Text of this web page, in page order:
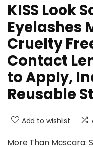
KISS Look
Eyelashes
Cruelty
Contact
to Apply,
Reusable
Add to wishlist
More Than Mascara: